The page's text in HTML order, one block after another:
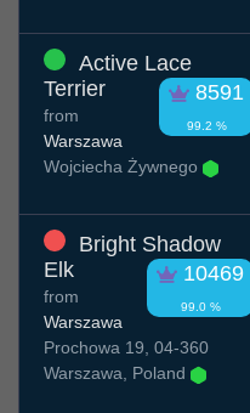
Active Lace
Terrier
8591
99.2 %
from
Warszawa
Wojciecha Żywnego
Bright Shadow
Elk
10469
99.0 %
from
Warszawa
Prochowa 19, 04-360
Warszawa, Poland